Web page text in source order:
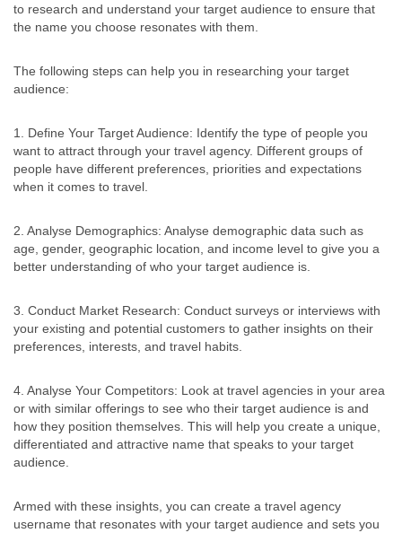
to research and understand your target audience to ensure that
the name you choose resonates with them.
The following steps can help you in researching your target
audience:
1. Define Your Target Audience: Identify the type of people you
want to attract through your travel agency. Different groups of
people have different preferences, priorities and expectations
when it comes to travel.
2. Analyse Demographics: Analyse demographic data such as
age, gender, geographic location, and income level to give you a
better understanding of who your target audience is.
3. Conduct Market Research: Conduct surveys or interviews with
your existing and potential customers to gather insights on their
preferences, interests, and travel habits.
4. Analyse Your Competitors: Look at travel agencies in your area
or with similar offerings to see who their target audience is and
how they position themselves. This will help you create a unique,
differentiated and attractive name that speaks to your target
audience.
Armed with these insights, you can create a travel agency
username that resonates with your target audience and sets you